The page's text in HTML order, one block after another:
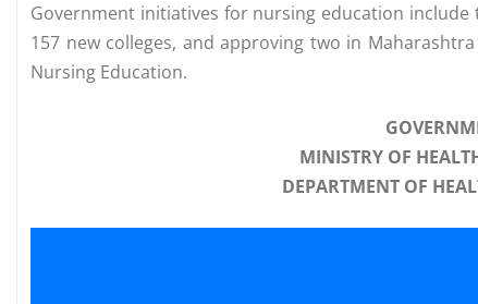
Government initiatives for nursing education
157 new colleges, and approving two in
Nursing Education.
MINISTRY OF
DEPARTMENT OF